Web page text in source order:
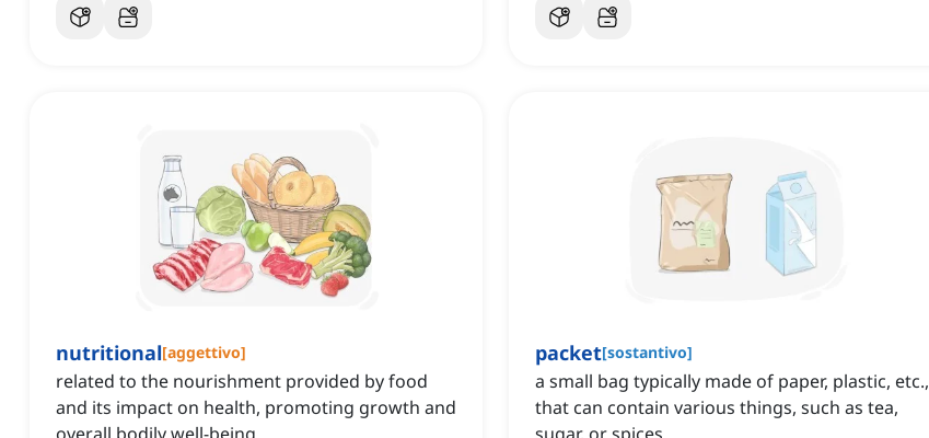
nutritional[aggettivo]
related to the nourishment provided by food
and its impact on health, promoting growth and
packet[sostantivo]
a small bag typically made of paper, plastic, etc.,
that can contain various things, such as tea,